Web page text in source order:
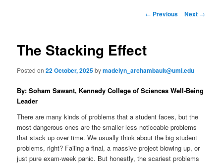
content
P
n
v
g
t
i
o
n
← Previous Next →
The Stacking Effect
Posted on22 October, 2025bymadelyn_archambault@uml.edu
By: Soham Sawant, Kennedy College of Sciences Well-Being
Leader
There are many kinds of problems that a student faces, but the
most dangerous ones are the smaller less noticeable problems
that stack up over time. We usually think about the big student
problems, right? Failing a final, a massive project blowing up, or
just pure exam-week panic. But honestly, the scariest problems